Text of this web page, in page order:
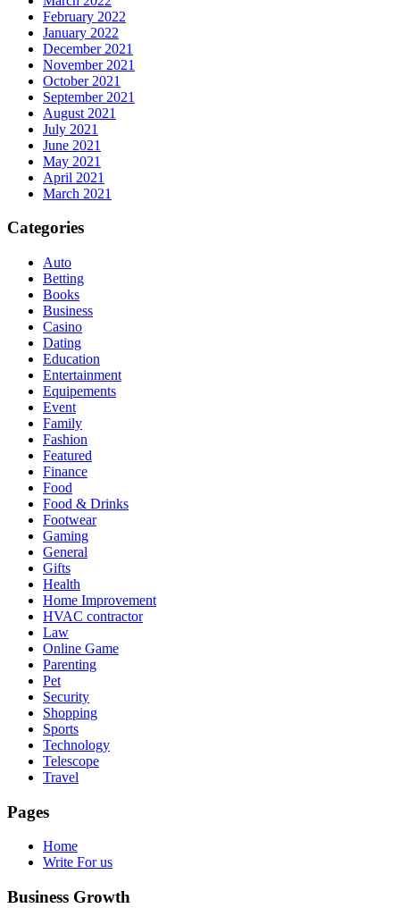
February 2022
January 2022
December 2021
November 2021
October 2021
September 2021
August 2021
July 2021
June 2021
May 2021
April 2021
March 2021
Categories
Auto
Betting
Books
Business
Casino
Dating
Education
Entertainment
Equipements
Event
Family
Fashion
Featured
Finance
Food
Food & Drinks
Footwear
Gaming
General
Gifts
Health
Home Improvement
HVAC contractor
Law
Online Game
Parenting
Pet
Security
Shopping
Sports
Technology
Telescope
Travel
Pages
Home
Write For us
Business Growth